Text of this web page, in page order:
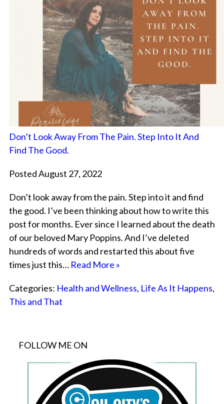
Don’t Look Away From The Pain. Step Into It And
Find The Good.
Posted August 27, 2022
Don’t look away from the pain. Step into it and find
the good. I’ve been thinking about how to write this
post for months. Ever since I learned about the death
of our beloved Mary Poppins. And I’ve deleted
hundreds of words and restarted this about five
times just this… Read More »
Categories: Health and Wellness, Life As It Happens,
This and That
FOLLOW ME ON